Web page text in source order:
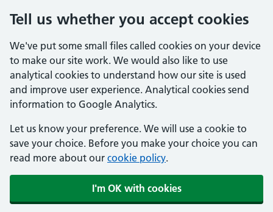
Tell us whether you accept cookies
We've put some small files called cookies on your device
to make our site work. We would also like to use
analytical cookies to understand how our site is used
and improve user experience. Analytical cookies send
information to Google Analytics.
Let us know your preference. We will use a cookie to
save your choice. Before you make your choice you can
read more about our cookie policy.
I'm OK with cookies